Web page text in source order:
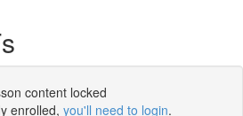
content locked
enrolled, you'll need to login.